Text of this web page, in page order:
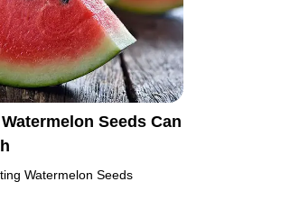
Seeds Can
Watermelon Seeds